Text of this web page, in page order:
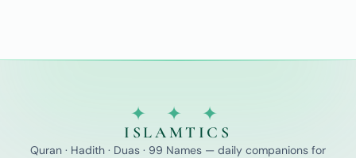
✦ ✦ ✦
ISLAMTICS
Quran · Hadith · Duas · 99 Names — daily companions for